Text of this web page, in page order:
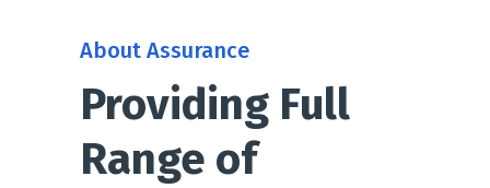
About Assurance
Providing Full
Range of